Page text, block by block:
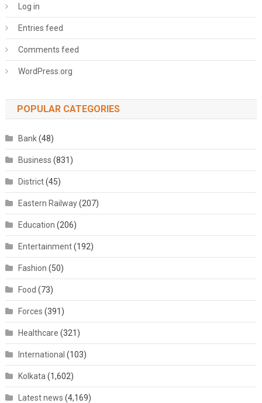
Log in
Entries feed
Comments feed
WordPress.org
POPULAR CATEGORIES
Bank(48)
Business (831)
District(45)
Eastern Railway(207)
Education (206)
Entertainment(192)
Fashion (50)
Food (73)
Forces (391)
Healthcare (321)
International (103)
Kolkata (1,602)
Latest news (4,169)